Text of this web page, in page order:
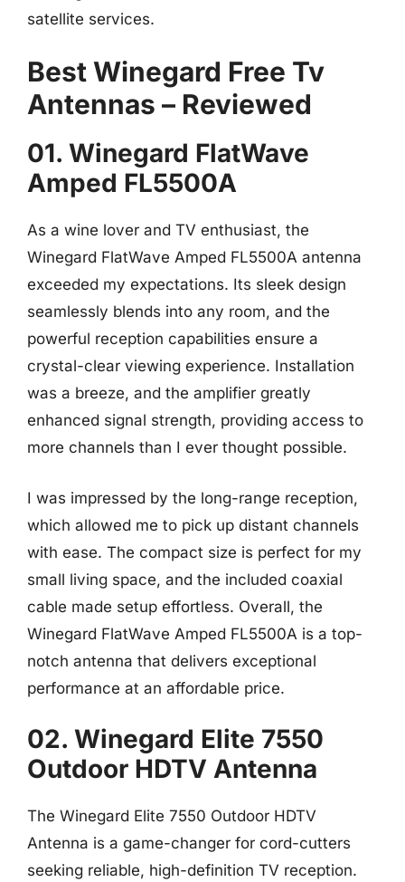
satellite services.
Best Winegard Free Tv
Antennas – Reviewed
01. Winegard FlatWave
Amped FL5500A
As a wine lover and TV enthusiast, the
Winegard FlatWave Amped FL5500A antenna
exceeded my expectations. Its sleek design
seamlessly blends into any room, and the
powerful reception capabilities ensure a
crystal-clear viewing experience. Installation
was a breeze, and the amplifier greatly
enhanced signal strength, providing access to
more channels than I ever thought possible.
I was impressed by the long-range reception,
which allowed me to pick up distant channels
with ease. The compact size is perfect for my
small living space, and the included coaxial
cable made setup effortless. Overall, the
Winegard FlatWave Amped FL5500A is a top-
notch antenna that delivers exceptional
performance at an affordable price.
02. Winegard Elite 7550
Outdoor HDTV Antenna
The Winegard Elite 7550 Outdoor HDTV
Antenna is a game-changer for cord-cutters
seeking reliable, high-definition TV reception.